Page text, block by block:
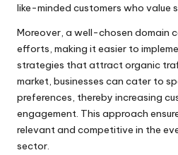
like-minded customers who value
Moreover, a well-chosen domain
efforts, making it easier to
strategies that attract organic
market, businesses can cater to
preferences, thereby increasing
engagement. This approach
relevant and competitive in the
sector.